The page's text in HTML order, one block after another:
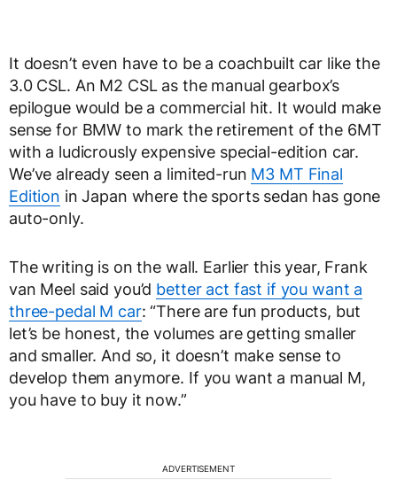
It doesn’t even have to be a coachbuilt car like the
3.0 CSL. An M2 CSL as the manual gearbox’s
epilogue would be a commercial hit. It would make
sense for BMW to mark the retirement of the 6MT
with a ludicrously expensive special-edition car.
We’ve already seen a limited-run M3 MT Final
Edition in Japan where the sports sedan has gone
auto-only.
The writing is on the wall. Earlier this year, Frank
van Meel said you’d better act fast if you want a
three-pedal M car: “There are fun products, but
let’s be honest, the volumes are getting smaller
and smaller. And so, it doesn’t make sense to
develop them anymore. If you want a manual M,
you have to buy it now.”
ADVERTISEMENT